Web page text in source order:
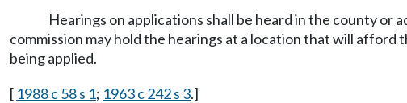
Hearings on applications shall be heard in the county
commission may hold the hearings at a location that will
being applied.
[ 1988 c 58 s 1; 1963 c 242 s 3.]